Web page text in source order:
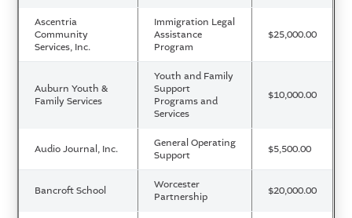
Ascentria
Community
Services, Inc.
Immigration Legal
Assistance
Program
$25,000.00
Auburn Youth &
Family Services
Youth and Family
Support
Programs and
Services
$10,000.00
Audio Journal, Inc.
General Operating
Support
$5,500.00
Bancroft School
Worcester
Partnership
$20,000.00